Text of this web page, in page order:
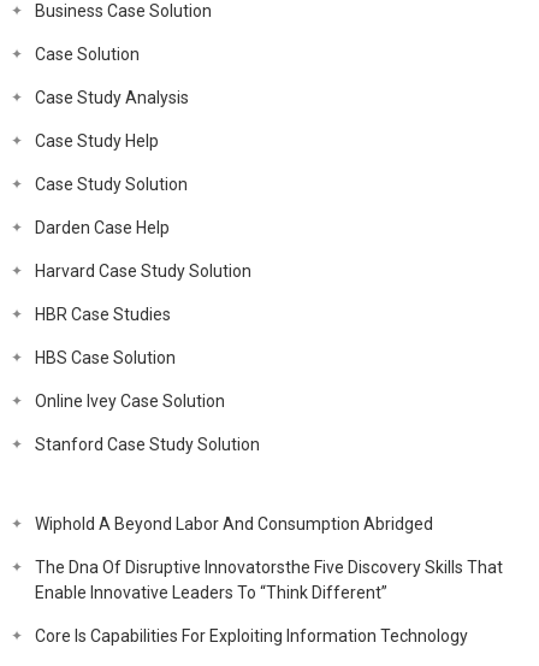
Business Case Solution
Case Solution
Case Study Analysis
Case Study Help
Case Study Solution
Darden Case Help
Harvard Case Study Solution
HBR Case Studies
HBS Case Solution
Online Ivey Case Solution
Stanford Case Study Solution
Wiphold A Beyond Labor And Consumption Abridged
The Dna Of Disruptive Innovatorsthe Five Discovery Skills That
Enable Innovative Leaders To “Think Different”
Core Is Capabilities For Exploiting Information Technology